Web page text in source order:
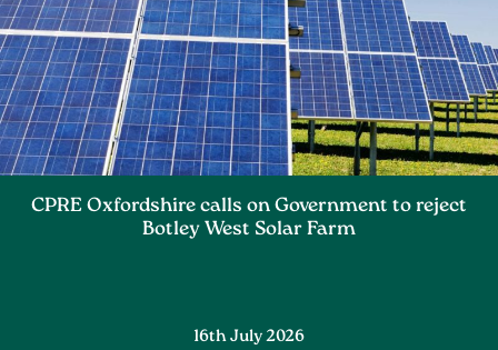
CPRE Oxfordshire calls on Government to reject
Botley West Solar Farm
16th July 2026